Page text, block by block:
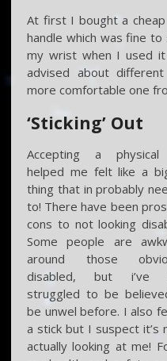
At first I bought a
handle which was fine
my wrist when I used
advised about
more comfortable one
‘Sticking’ Out
Accepting a
helped me felt like a
thing that in probably
to! There have been
cons to not looking
Some people are
around those
disabled, but i’ve
struggled to be
be unwel before. I also
a stick but I suspect it’s
actually looking at me!